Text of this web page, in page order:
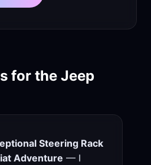
for the Jeep
Steering Rack
Adventure — I